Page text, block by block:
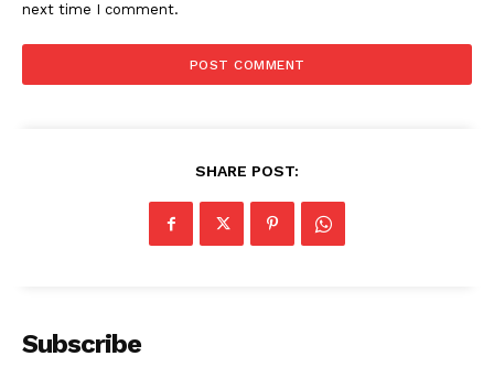
World Business Stars Magazine – Nomination Form
next time I comment.
SHARE POST:
Subscribe